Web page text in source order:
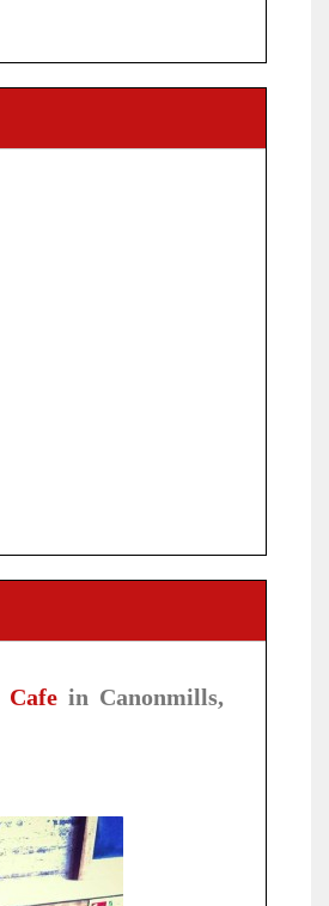
Cafein Canonmills,